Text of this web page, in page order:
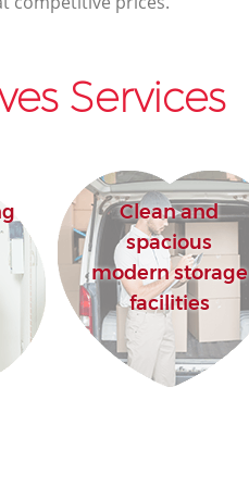
Services
Clean and
spacious
modern storage
facilities